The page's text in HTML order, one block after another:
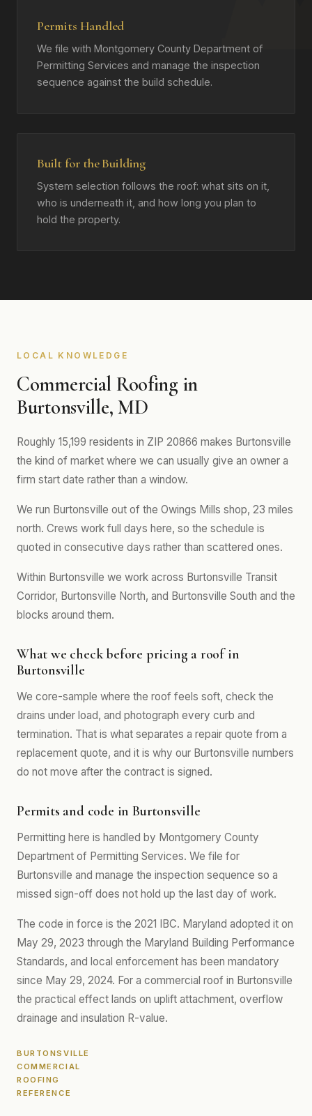
Permits Handled
We file with Montgomery County Department of
Permitting Services and manage the inspection
sequence against the build schedule.
Built for the Building
System selection follows the roof: what sits on it,
who is underneath it, and how long you plan to
hold the property.
LOCAL KNOWLEDGE
Commercial Roofing in
Burtonsville, MD
Roughly 15,199 residents in ZIP 20866 makes Burtonsville
the kind of market where we can usually give an owner a
firm start date rather than a window.
We run Burtonsville out of the Owings Mills shop, 23 miles
north. Crews work full days here, so the schedule is
quoted in consecutive days rather than scattered ones.
Within Burtonsville we work across Burtonsville Transit
Corridor, Burtonsville North, and Burtonsville South and the
blocks around them.
What we check before pricing a roof in
Burtonsville
We core-sample where the roof feels soft, check the
drains under load, and photograph every curb and
termination. That is what separates a repair quote from a
replacement quote, and it is why our Burtonsville numbers
do not move after the contract is signed.
Permits and code in Burtonsville
Permitting here is handled by Montgomery County
Department of Permitting Services. We file for
Burtonsville and manage the inspection sequence so a
missed sign-off does not hold up the last day of work.
The code in force is the 2021 IBC. Maryland adopted it on
May 29, 2023 through the Maryland Building Performance
Standards, and local enforcement has been mandatory
since May 29, 2024. For a commercial roof in Burtonsville
the practical effect lands on uplift attachment, overflow
drainage and insulation R-value.
BURTONSVILLE
COMMERCIAL
ROOFING
REFERENCE